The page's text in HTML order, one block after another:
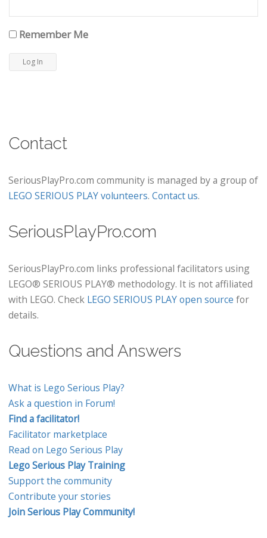
Remember Me
Contact
SeriousPlayPro.com community is managed by a group of
LEGO SERIOUS PLAY volunteers. Contact us.
SeriousPlayPro.com
SeriousPlayPro.com links professional facilitators using
LEGO® SERIOUS PLAY® methodology. It is not affiliated
with LEGO. Check LEGO SERIOUS PLAY open source for
details.
Questions and Answers
What is Lego Serious Play?
Ask a question in Forum!
Find a facilitator!
Facilitator marketplace
Read on Lego Serious Play
Lego Serious Play Training
Support the community
Contribute your stories
Join Serious Play Community!